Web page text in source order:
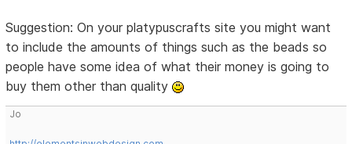
Suggestion: On your platypuscrafts site you might want
to include the amounts of things such as the beads so
people have some idea of what their money is going to
buy them other than quality
Jo